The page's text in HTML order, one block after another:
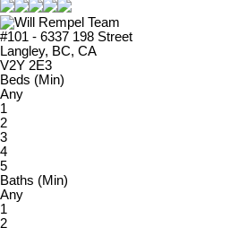
#101 - 6337 198 Street
Langley, BC, CA
V2Y 2E3
Beds (Min)
Any
1
2
3
4
5
Baths (Min)
Any
1
2